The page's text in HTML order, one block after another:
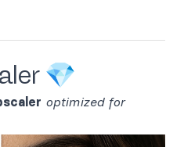
💎
optimized for